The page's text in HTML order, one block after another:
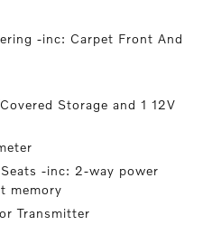
-inc: Carpet Front And
Storage and 1 12V
-inc: 2-way power
memory
Transmitter